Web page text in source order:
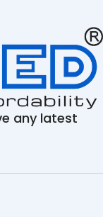
any latest